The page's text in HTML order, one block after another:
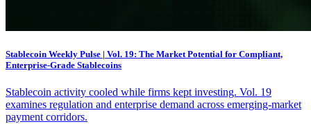
Stablecoin Weekly Pulse | Vol. 19: The Market Potential for Compliant,
Enterprise-Grade Stablecoins
Stablecoin activity cooled while firms kept investing. Vol. 19
examines regulation and enterprise demand across emerging-market
payment corridors.